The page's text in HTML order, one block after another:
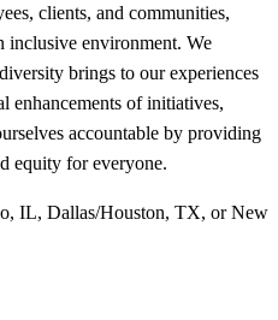
clients, and communities,
inclusive environment. We
brings to our experiences
enhancements of initiatives,
accountable by providing
equity for everyone.
IL, Dallas/Houston, TX, or New